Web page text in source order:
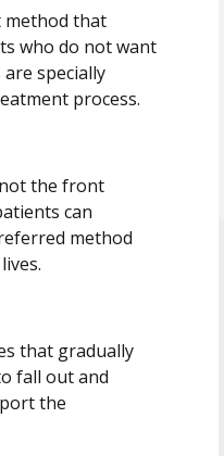
method that
who do not want
specially
process.
the front
can
method
that gradually
fall out and
the